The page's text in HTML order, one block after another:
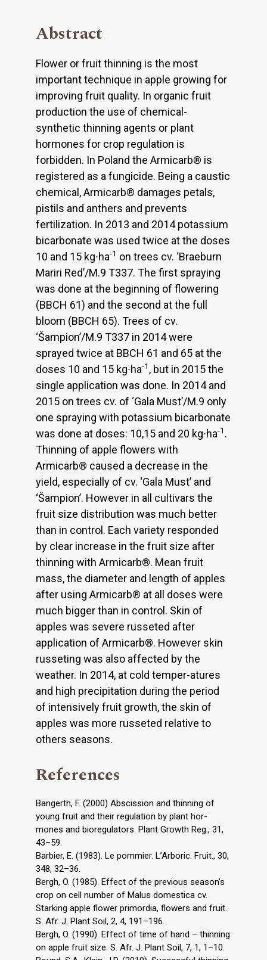
Abstract
Flower or fruit thinning is the most
important technique in apple growing for
improving fruit quality. In organic fruit
production the use of chemical-
synthetic thinning agents or plant
hormones for crop regulation is
forbidden. In Poland the Armicarb® is
registered as a fungicide. Being a caustic
chemical, Armicarb® damages petals,
pistils and anthers and prevents
fertilization. In 2013 and 2014 potassium
bicarbonate was used twice at the doses
10 and 15 kg∙ha-1 on trees cv. ‘Braeburn
Mariri Red’/M.9 T337. The first spraying
was done at the beginning of flowering
(BBCH 61) and the second at the full
bloom (BBCH 65). Trees of cv.
‘Šampion’/M.9 T337 in 2014 were
sprayed twice at BBCH 61 and 65 at the
doses 10 and 15 kg∙ha-1 , but in 2015 the
single application was done. In 2014 and
2015 on trees cv. of ‘Gala Must’/M.9 only
one spraying with potassium bicarbonate
was done at doses: 10,15 and 20 kg∙ha-1 .
Thinning of apple flowers with
Armicarb® caused a decrease in the
yield, especially of cv. ‘Gala Must’ and
‘Šampion’. However in all cultivars the
fruit size distribution was much better
than in control. Each variety responded
by clear increase in the fruit size after
thinning with Armicarb®. Mean fruit
mass, the diameter and length of apples
after using Armicarb® at all doses were
much bigger than in control. Skin of
apples was severe russeted after
application of Armicarb®. However skin
russeting was also affected by the
weather. In 2014, at cold temper-atures
and high precipitation during the period
of intensively fruit growth, the skin of
apples was more russeted relative to
others seasons.
References
Bangerth, F. (2000) Abscission and thinning of
young fruit and their regulation by plant hor-
mones and bioregulators. Plant Growth Reg., 31,
43–59.
Barbier, E. (1983). Le pommier. L’Arboric. Fruit., 30,
348, 32–36.
Bergh, O. (1985). Effect of the previous season’s
crop on cell number of Malus domestica cv.
Starking apple flower primordia, flowers and fruit.
S. Afr. J. Plant Soil, 2, 4, 191–196.
Bergh, O. (1990). Effect of time of hand – thinning
on apple fruit size. S. Afr. J. Plant Soil, 7, 1, 1–10.